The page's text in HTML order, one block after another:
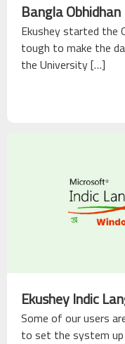
Bangla Obhidhan
Ekushey started the
tough to make the
the University […]
Ekushey Indic
Some of our users
to set the system